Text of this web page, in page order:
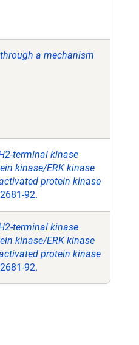
a mechanism
terminal kinase
kinase/ERK kinase
protein kinase
92.
terminal kinase
kinase/ERK kinase
protein kinase
92.